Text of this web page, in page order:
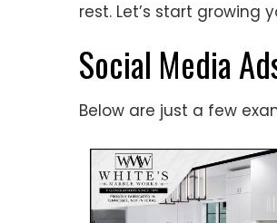
rest. Let’s start growing
Social Media
Below are just a few